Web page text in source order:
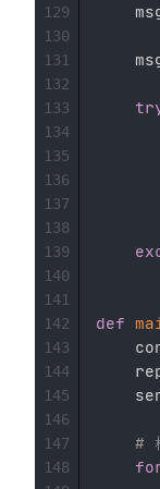
def
#
129
130
131
132
133
134
135
136
137
138
139
140
141
142
143
144
145
146
147
148